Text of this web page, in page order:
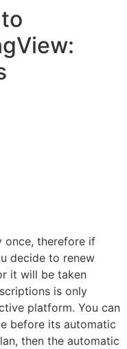
once, therefore if
decide to renew
it will be taken
is only
platform. You can
before its automatic
then the automatic